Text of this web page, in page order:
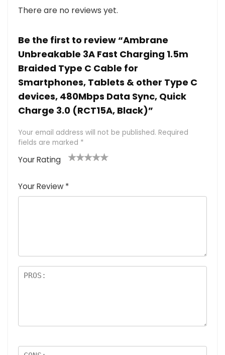
There are no reviews yet.
Be the first to review “Ambrane
Unbreakable 3A Fast Charging 1.5m
Braided Type C Cable for
Smartphones, Tablets & other Type C
devices, 480Mbps Data Sync, Quick
Charge 3.0 (RCT15A, Black)”
Your email address will not be published. Required
fields are marked *
Your Rating
of
5
5
star
stars
stars
stars
Your Review *